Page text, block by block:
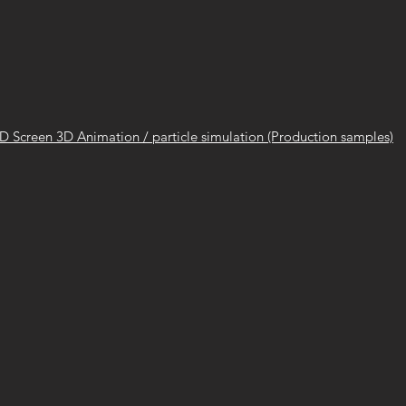
Screen 3D Animation / particle simulation (Production samples)